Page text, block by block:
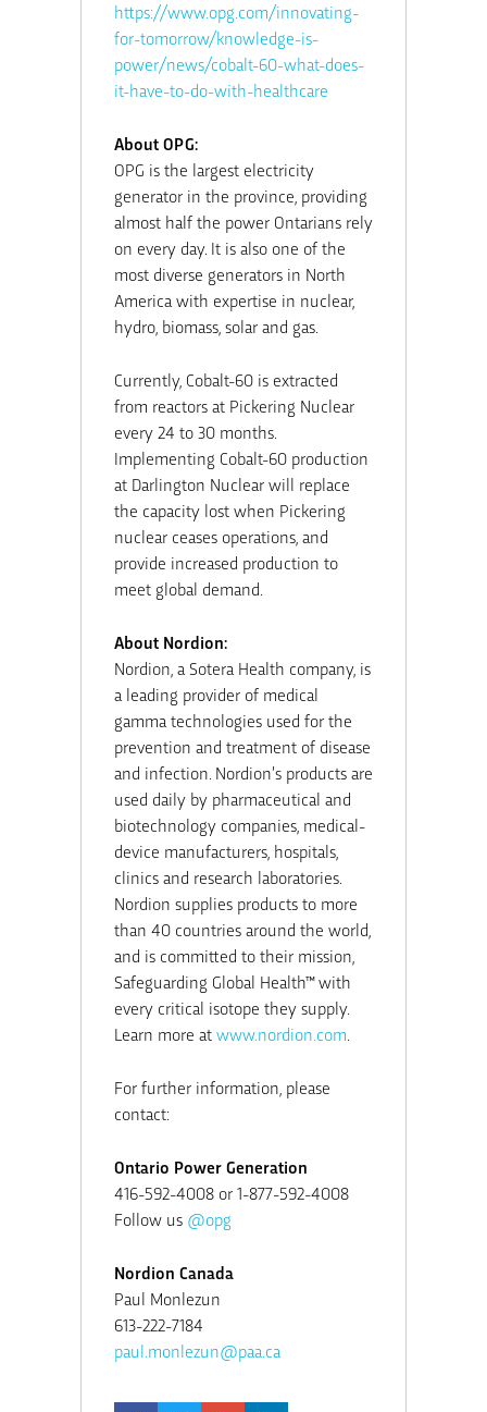
https://www.opg.com/innovating-
for-tomorrow/knowledge-is-
power/news/cobalt-60-what-does-
it-have-to-do-with-healthcare
About OPG:
OPG is the largest electricity
generator in the province, providing
almost half the power Ontarians rely
on every day. It is also one of the
most diverse generators in North
America with expertise in nuclear,
hydro, biomass, solar and gas.
Currently, Cobalt-60 is extracted
from reactors at Pickering Nuclear
every 24 to 30 months.
Implementing Cobalt-60 production
at Darlington Nuclear will replace
the capacity lost when Pickering
nuclear ceases operations, and
provide increased production to
meet global demand.
About Nordion:
Nordion, a Sotera Health company, is
a leading provider of medical
gamma technologies used for the
prevention and treatment of disease
and infection. Nordion’s products are
used daily by pharmaceutical and
biotechnology companies, medical-
device manufacturers, hospitals,
clinics and research laboratories.
Nordion supplies products to more
than 40 countries around the world,
and is committed to their mission,
Safeguarding Global Health™ with
every critical isotope they supply.
Learn more atwww.nordion.com.
For further information, please
contact:
Ontario Power Generation
416-592-4008 or 1-877-592-4008
Follow us @opg
Nordion Canada
Paul Monlezun
613-222-7184
paul.monlezun@paa.ca